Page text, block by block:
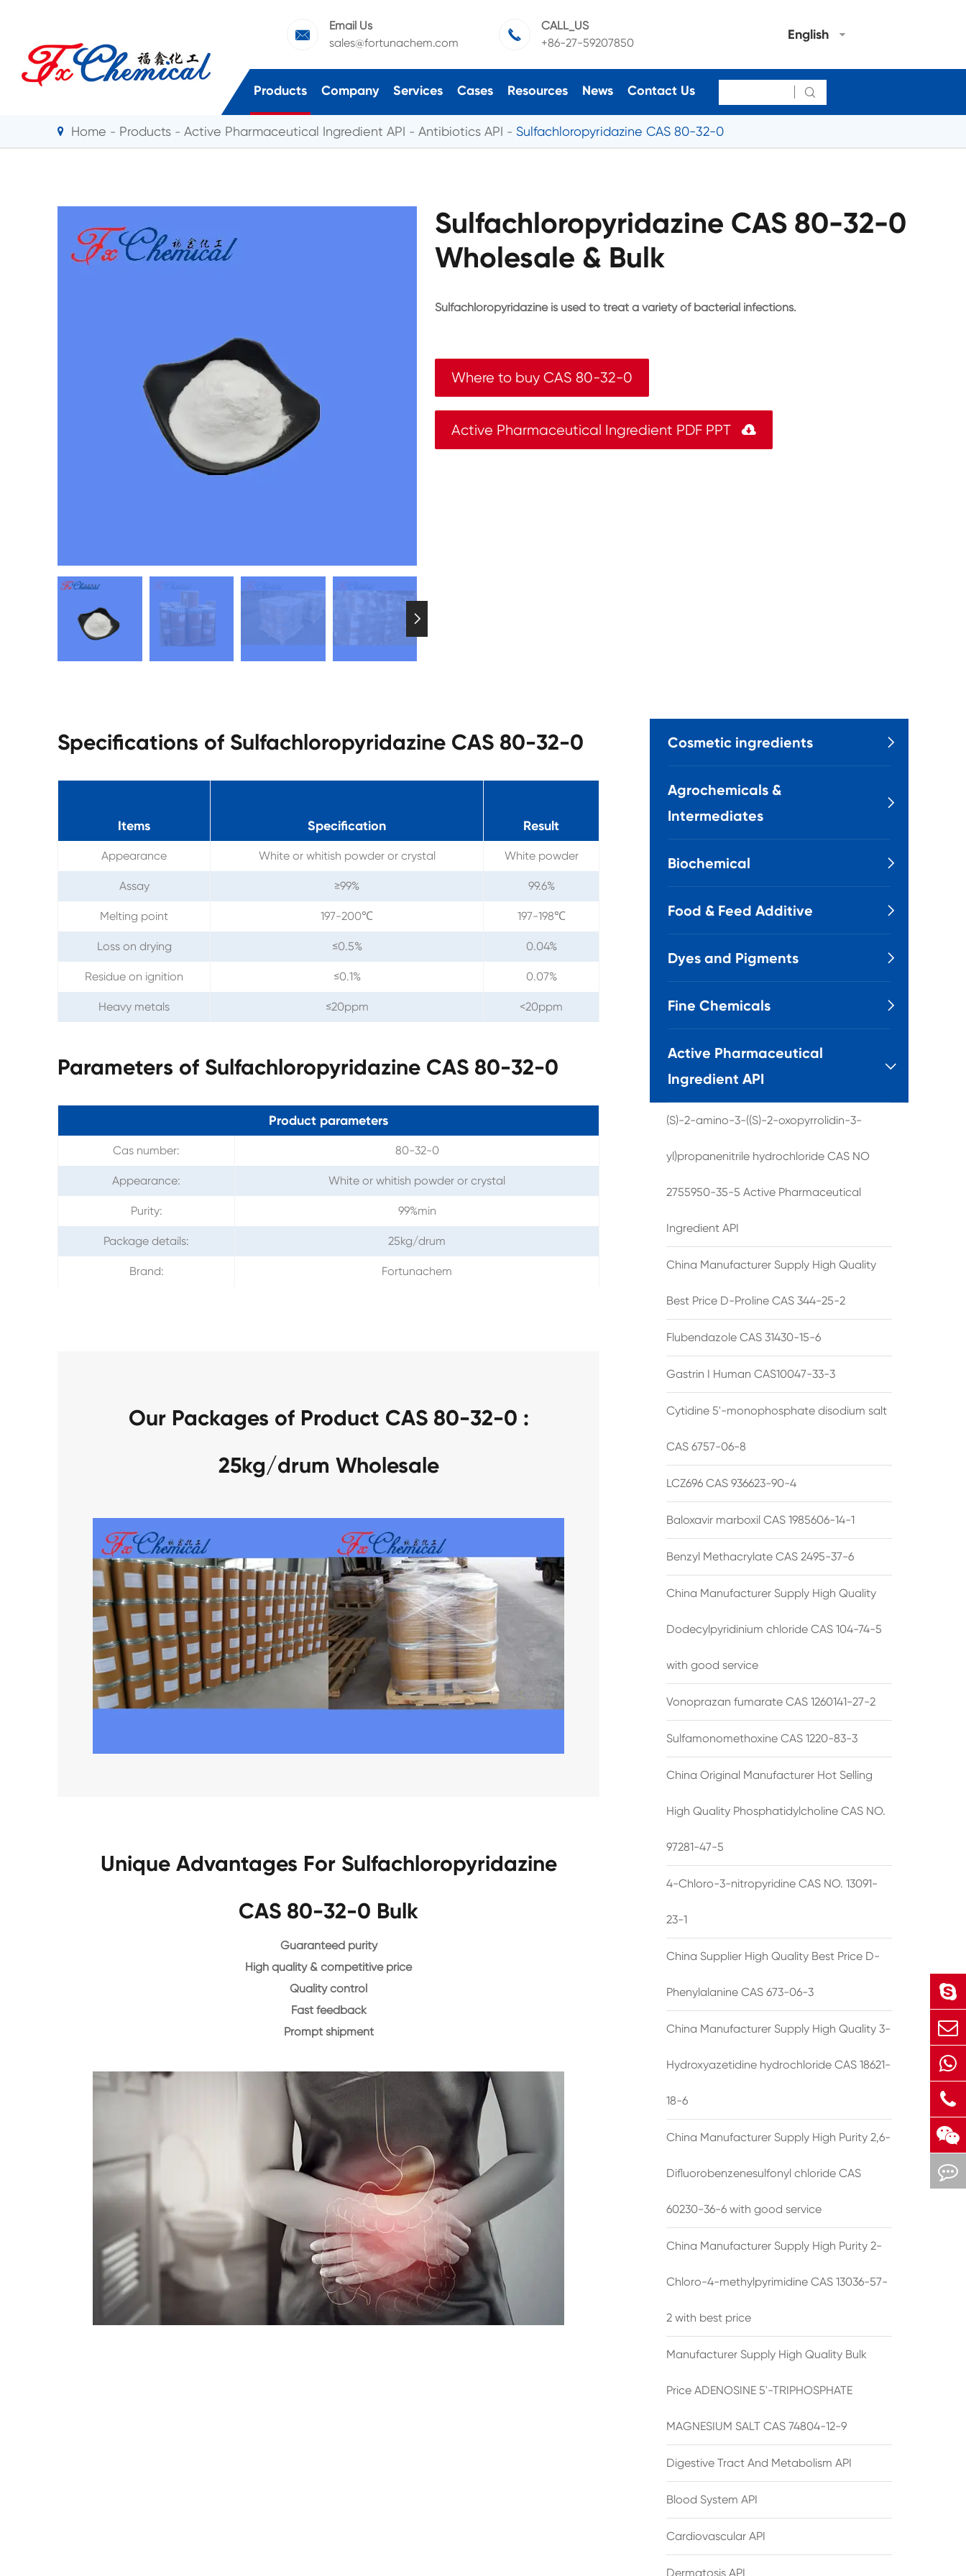

Email Us
sales@fortunachem.com

CALL_US
+86-27-59207850
English
Products Company Services Cases Resources News Contact Us 
Home Products Active Pharmaceutical Ingredient API Antibiotics API Sulfachloropyridazine CAS 80-32-0

Sulfachloropyridazine CAS 80-32-0
Wholesale & Bulk
Sulfachloropyridazine is used to treat a variety of bacterial infections.
Where to buy CAS 80-32-0
Active Pharmaceutical Ingredient PDF PPT 
Specifications of Sulfachloropyridazine CAS 80-32-0
Items Specification Result
Appearance White or whitish powder or crystal White powder
Assay ≥99% 99.6%
Melting point 197-200℃ 197-198℃
Loss on drying ≤0.5% 0.04%
Residue on ignition ≤0.1% 0.07%
Heavy metals ≤20ppm <20ppm
Parameters of Sulfachloropyridazine CAS 80-32-0
Product parameters
Cas number: 80-32-0
Appearance: White or whitish powder or crystal
Purity: 99%min
Package details: 25kg/drum
Brand: Fortunachem
Our Packages of Product CAS 80-32-0 :
25kg/drum Wholesale
Unique Advantages For Sulfachloropyridazine
CAS 80-32-0 Bulk
Guaranteed purity
High quality & competitive price
Quality control
Fast feedback
Prompt shipment
Cosmetic ingredients 
Agrochemicals &
Intermediates

Biochemical 
Food & Feed Additive 
Dyes and Pigments 
Fine Chemicals 
Active Pharmaceutical
Ingredient API

(S)-2-amino-3-((S)-2-oxopyrrolidin-3-
yl)propanenitrile hydrochloride CAS NO
2755950-35-5 Active Pharmaceutical
Ingredient API
China Manufacturer Supply High Quality
Best Price D-Proline CAS 344-25-2
Flubendazole CAS 31430-15-6
Gastrin I Human CAS10047-33-3
Cytidine 5'-monophosphate disodium salt
CAS 6757-06-8
LCZ696 CAS 936623-90-4
Baloxavir marboxil CAS 1985606-14-1
Benzyl Methacrylate CAS 2495-37-6
China Manufacturer Supply High Quality
Dodecylpyridinium chloride CAS 104-74-5
with good service
Vonoprazan fumarate CAS 1260141-27-2
Sulfamonomethoxine CAS 1220-83-3
China Original Manufacturer Hot Selling
High Quality Phosphatidylcholine CAS NO.
97281-47-5
4-Chloro-3-nitropyridine CAS NO. 13091-
23-1
China Supplier High Quality Best Price D-
Phenylalanine CAS 673-06-3
China Manufacturer Supply High Quality 3-
Hydroxyazetidine hydrochloride CAS 18621-
18-6
China Manufacturer Supply High Purity 2,6-
Difluorobenzenesulfonyl chloride CAS
60230-36-6 with good service
China Manufacturer Supply High Purity 2-
Chloro-4-methylpyrimidine CAS 13036-57-
2 with best price
Manufacturer Supply High Quality Bulk
Price ADENOSINE 5'-TRIPHOSPHATE
MAGNESIUM SALT CAS 74804-12-9
Digestive Tract And Metabolism API
Blood System API
Cardiovascular API
Dermatosis API